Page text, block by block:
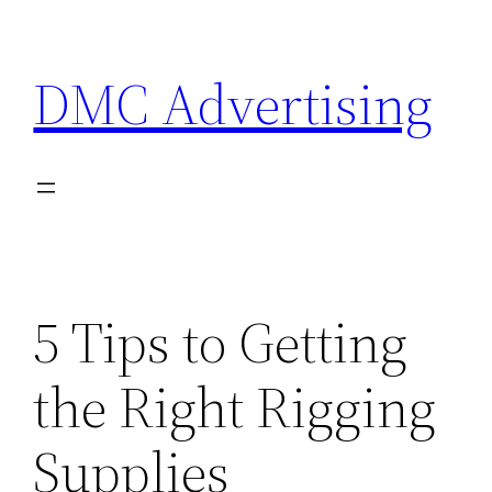
content
DMC Advertising
5 Tips to Getting
the Right Rigging
Supplies